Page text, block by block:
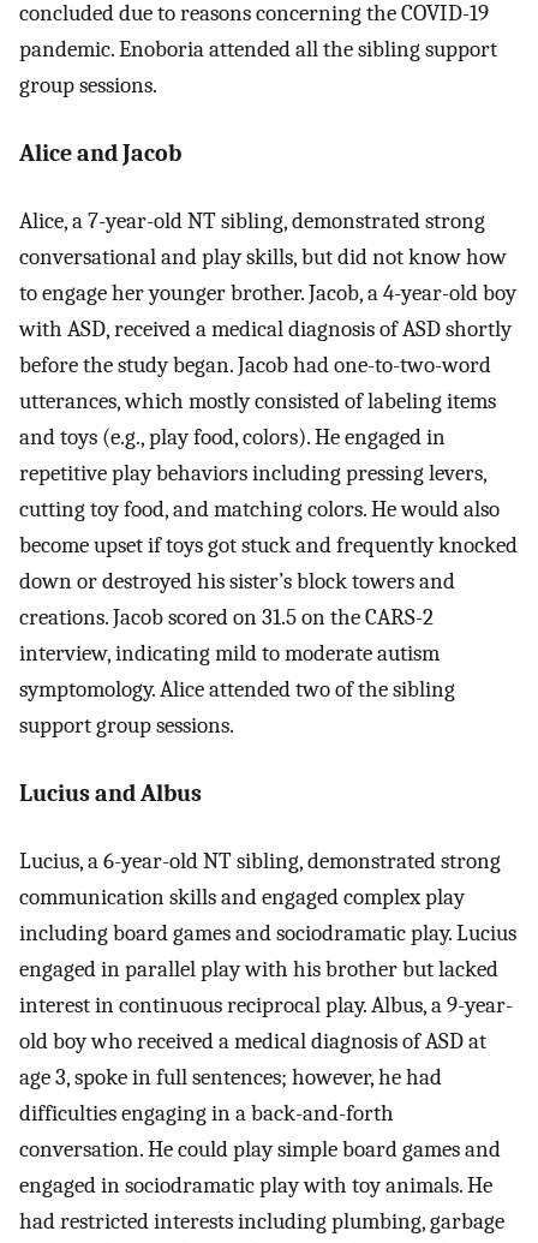
concluded due to reasons concerning the COVID-19
pandemic. Enoboria attended all the sibling support
group sessions.
Alice and Jacob
Alice, a 7-year-old NT sibling, demonstrated strong
conversational and play skills, but did not know how
to engage her younger brother. Jacob, a 4-year-old boy
with ASD, received a medical diagnosis of ASD shortly
before the study began. Jacob had one-to-two-word
utterances, which mostly consisted of labeling items
and toys (e.g., play food, colors). He engaged in
repetitive play behaviors including pressing levers,
cutting toy food, and matching colors. He would also
become upset if toys got stuck and frequently knocked
down or destroyed his sister’s block towers and
creations. Jacob scored on 31.5 on the CARS-2
interview, indicating mild to moderate autism
symptomology. Alice attended two of the sibling
support group sessions.
Lucius and Albus
Lucius, a 6-year-old NT sibling, demonstrated strong
communication skills and engaged complex play
including board games and sociodramatic play. Lucius
engaged in parallel play with his brother but lacked
interest in continuous reciprocal play. Albus, a 9-year-
old boy who received a medical diagnosis of ASD at
age 3, spoke in full sentences; however, he had
difficulties engaging in a back-and-forth
conversation. He could play simple board games and
engaged in sociodramatic play with toy animals. He
had restricted interests including plumbing, garbage